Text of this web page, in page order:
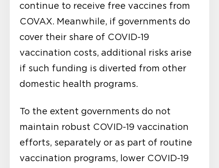
continue to receive free vaccines from
COVAX. Meanwhile, if governments do
cover their share of COVID-19
vaccination costs, additional risks arise
if such funding is diverted from other
domestic health programs.
To the extent governments do not
maintain robust COVID-19 vaccination
efforts, separately or as part of routine
vaccination programs, lower COVID-19